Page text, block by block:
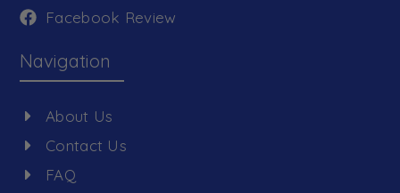
Facebook Review
Navigation
About Us
Contact Us
FAQ